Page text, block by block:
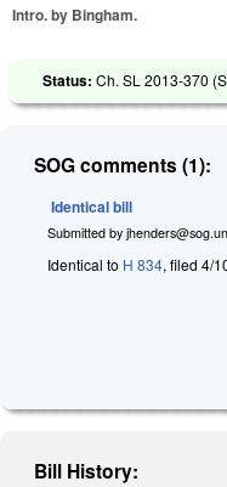
Intro. by Bingham.
Status: Ch. SL 2013-370
SOG comments (1):
Identical bill
Submitted by
Identical to H 834, filed 4/
Bill History: